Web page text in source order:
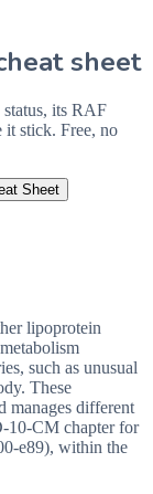
sheet
its RAF
it stick. Free, no
Sheet
lipoprotein
such as unusual
These
manages different
10-CM chapter for
e89), within the